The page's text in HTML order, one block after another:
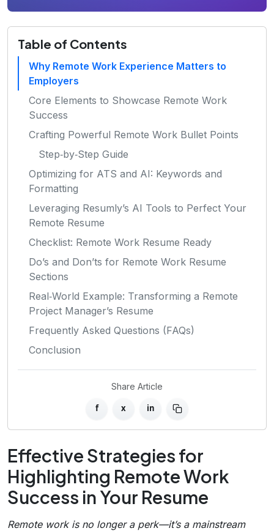
Table of Contents
Why Remote Work Experience Matters to
Employers
Core Elements to Showcase Remote Work
Success
Crafting Powerful Remote Work Bullet Points
Step‑by‑Step Guide
Optimizing for ATS and AI: Keywords and
Formatting
Leveraging Resumly’s AI Tools to Perfect Your
Remote Resume
Checklist: Remote Work Resume Ready
Do’s and Don’ts for Remote Work Resume
Sections
Real‑World Example: Transforming a Remote
Project Manager’s Resume
Frequently Asked Questions (FAQs)
Conclusion
Share Article
f x in
Effective Strategies for
Highlighting Remote Work
Success in Your Resume
Remote work is no longer a perk—it’s a mainstream